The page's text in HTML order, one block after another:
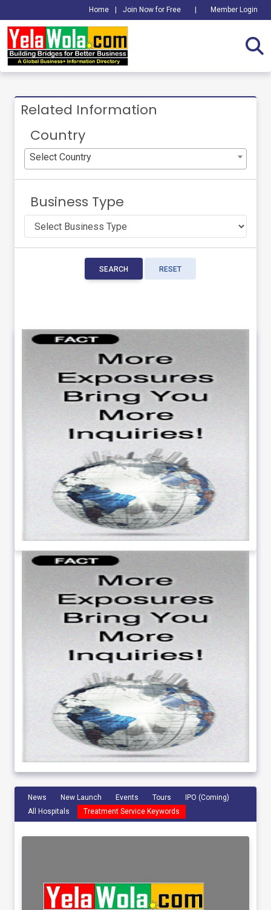
Home Join Now for Free Member Login
Related Information
Country
Select Country
Business Type
SEARCH RESET
News New Launch Events Tours
IPO (Coming)
All Hospitals
Treatment Service Keywords